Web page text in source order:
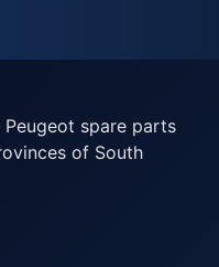
spare parts
of South